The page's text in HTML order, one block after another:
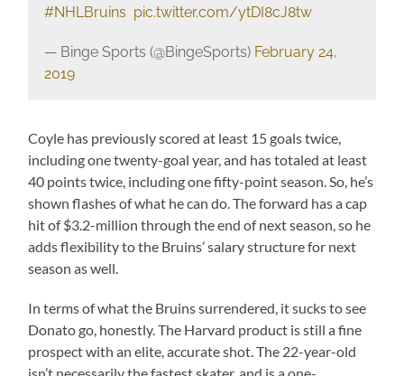
#NHLBruins pic.twitter.com/ytDI8cJ8tw
— Binge Sports (@BingeSports) February 24,
2019
Coyle has previously scored at least 15 goals twice,
including one twenty-goal year, and has totaled at least
40 points twice, including one fifty-point season. So, he’s
shown flashes of what he can do. The forward has a cap
hit of $3.2-million through the end of next season, so he
adds flexibility to the Bruins’ salary structure for next
season as well.
In terms of what the Bruins surrendered, it sucks to see
Donato go, honestly. The Harvard product is still a fine
prospect with an elite, accurate shot. The 22-year-old